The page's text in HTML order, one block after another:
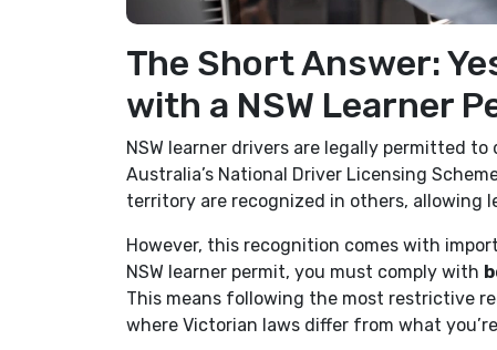
The Short Answer:
with a NSW Learner
NSW learner drivers are legally permitted
Australia’s National Driver Licensing
territory are recognized in others, allowing
However, this recognition comes with
NSW learner permit, you must comply with
This means following the most restrictive
where Victorian laws differ from what